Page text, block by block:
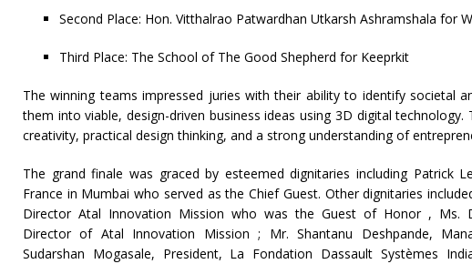
Second Place: Hon. Vitthalrao Patwardhan Utkarsh Ashramshala for
Third Place: The School of The Good Shepherd for Keeprkit
The winning teams impressed juries with their ability to identify societal
them into viable, design-driven business ideas using 3D digital
creativity, practical design thinking, and a strong understanding of
The grand finale was graced by esteemed dignitaries including Patrick
France in Mumbai who served as the Chief Guest. Other dignitaries
Director Atal Innovation Mission who was the Guest of Honor , Ms.
Director of Atal Innovation Mission ; Mr. Shantanu Deshpande,
Sudarshan Mogasale, President, La Fondation Dassault Systèmes